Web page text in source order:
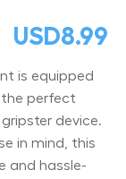
USD8.99
is equipped
perfect
device.
in mind, this
and hassle-